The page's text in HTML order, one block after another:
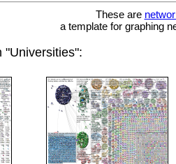
These are
a template for graphing
"Universities":